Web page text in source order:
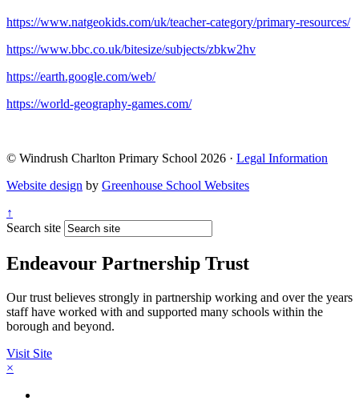
https://www.natgeokids.com/uk/teacher-category/primary-resources/
https://www.bbc.co.uk/bitesize/subjects/zbkw2hv
https://earth.google.com/web/
https://world-geography-games.com/
© Windrush Charlton Primary School 2026 · Legal Information
Website design by Greenhouse School Websites
↑
Search site
Endeavour Partnership Trust
Our trust believes strongly in partnership working and over the years
staff have worked with and supported many schools within the
borough and beyond.
Visit Site
×